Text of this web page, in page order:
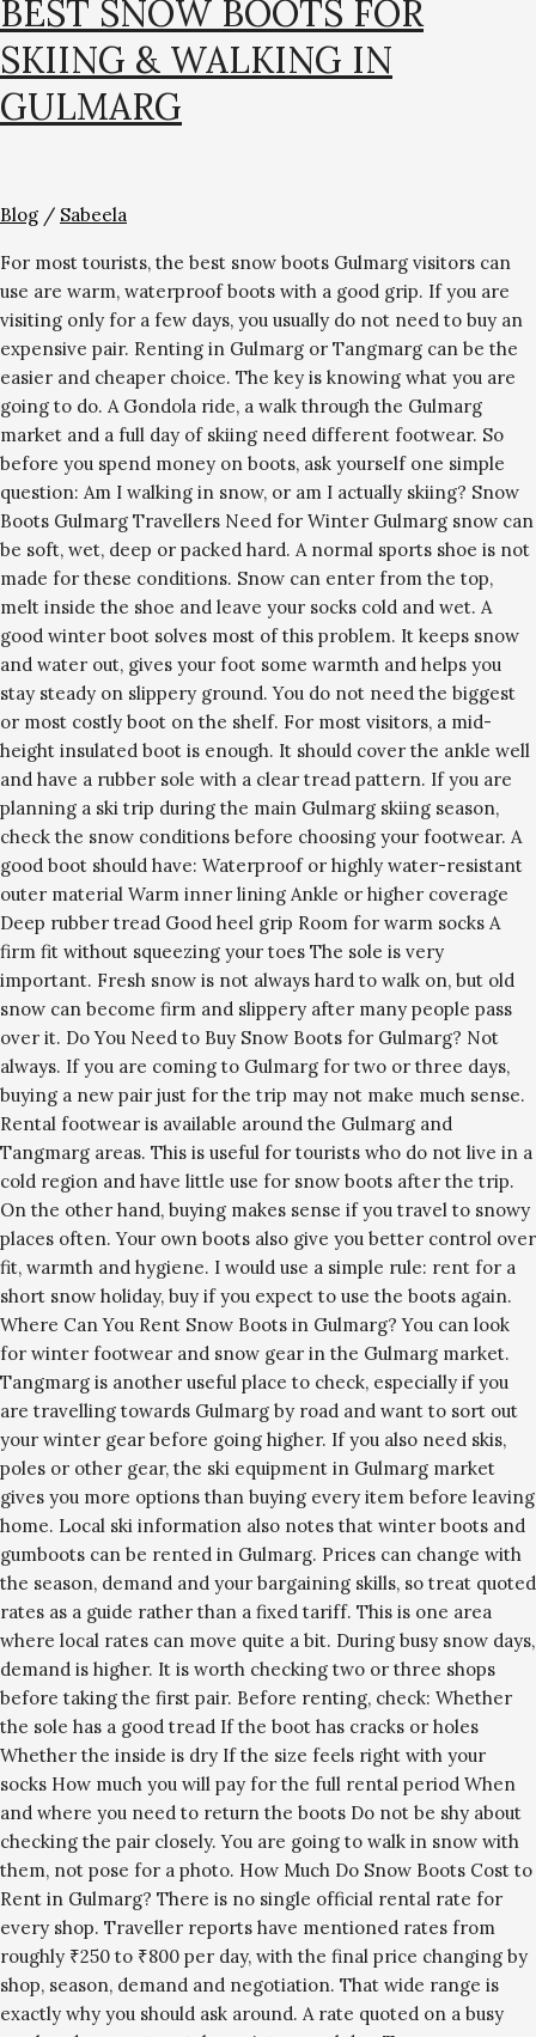
BEST SNOW BOOTS FOR
SKIING & WALKING IN
GULMARG
Blog / Sabeela
For most tourists, the best snow boots Gulmarg visitors can
use are warm, waterproof boots with a good grip. If you are
visiting only for a few days, you usually do not need to buy an
expensive pair. Renting in Gulmarg or Tangmarg can be the
easier and cheaper choice. The key is knowing what you are
going to do. A Gondola ride, a walk through the Gulmarg
market and a full day of skiing need different footwear. So
before you spend money on boots, ask yourself one simple
question: Am I walking in snow, or am I actually skiing? Snow
Boots Gulmarg Travellers Need for Winter Gulmarg snow can
be soft, wet, deep or packed hard. A normal sports shoe is not
made for these conditions. Snow can enter from the top,
melt inside the shoe and leave your socks cold and wet. A
good winter boot solves most of this problem. It keeps snow
and water out, gives your foot some warmth and helps you
stay steady on slippery ground. You do not need the biggest
or most costly boot on the shelf. For most visitors, a mid-
height insulated boot is enough. It should cover the ankle well
and have a rubber sole with a clear tread pattern. If you are
planning a ski trip during the main Gulmarg skiing season,
check the snow conditions before choosing your footwear. A
good boot should have: Waterproof or highly water-resistant
outer material Warm inner lining Ankle or higher coverage
Deep rubber tread Good heel grip Room for warm socks A
firm fit without squeezing your toes The sole is very
important. Fresh snow is not always hard to walk on, but old
snow can become firm and slippery after many people pass
over it. Do You Need to Buy Snow Boots for Gulmarg? Not
always. If you are coming to Gulmarg for two or three days,
buying a new pair just for the trip may not make much sense.
Rental footwear is available around the Gulmarg and
Tangmarg areas. This is useful for tourists who do not live in a
cold region and have little use for snow boots after the trip.
On the other hand, buying makes sense if you travel to snowy
places often. Your own boots also give you better control over
fit, warmth and hygiene. I would use a simple rule: rent for a
short snow holiday, buy if you expect to use the boots again.
Where Can You Rent Snow Boots in Gulmarg? You can look
for winter footwear and snow gear in the Gulmarg market.
Tangmarg is another useful place to check, especially if you
are travelling towards Gulmarg by road and want to sort out
your winter gear before going higher. If you also need skis,
poles or other gear, the ski equipment in Gulmarg market
gives you more options than buying every item before leaving
home. Local ski information also notes that winter boots and
gumboots can be rented in Gulmarg. Prices can change with
the season, demand and your bargaining skills, so treat quoted
rates as a guide rather than a fixed tariff. This is one area
where local rates can move quite a bit. During busy snow days,
demand is higher. It is worth checking two or three shops
before taking the first pair. Before renting, check: Whether
the sole has a good tread If the boot has cracks or holes
Whether the inside is dry If the size feels right with your
socks How much you will pay for the full rental period When
and where you need to return the boots Do not be shy about
checking the pair closely. You are going to walk in snow with
them, not pose for a photo. How Much Do Snow Boots Cost to
Rent in Gulmarg? There is no single official rental rate for
every shop. Traveller reports have mentioned rates from
roughly ₹250 to ₹800 per day, with the final price changing by
shop, season, demand and negotiation. That wide range is
exactly why you should ask around. A rate quoted on a busy